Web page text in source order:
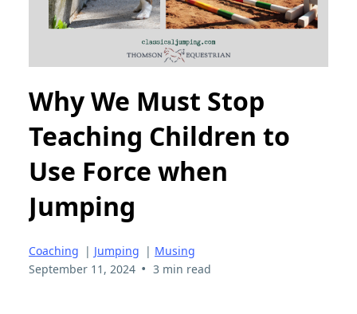
Why We Must Stop
Teaching Children to
Use Force when
Jumping
Coaching | Jumping | Musing
September 11, 2024 • 3 min read